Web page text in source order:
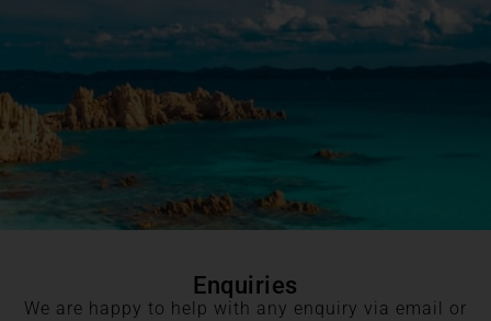
Enquiries
We are happy to help with any enquiry via email or